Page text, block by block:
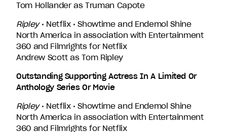
Tom Hollander as Truman Capote
Ripley • Netflix • Showtime and Endemol Shine
North America in association with Entertainment
360 and Filmrights for Netflix
Andrew Scott as Tom Ripley
Outstanding Supporting Actress In A Limited Or
Anthology Series Or Movie
Ripley• Netflix • Showtime and Endemol Shine
North America in association with Entertainment
360 and Filmrights for Netflix